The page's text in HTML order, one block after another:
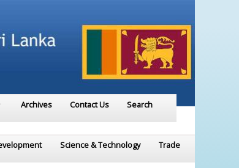
Archives Contact Us Search
Science & Technology Trade